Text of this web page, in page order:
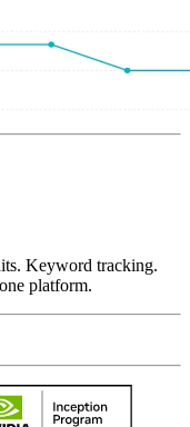
Keyword tracking.
platform.